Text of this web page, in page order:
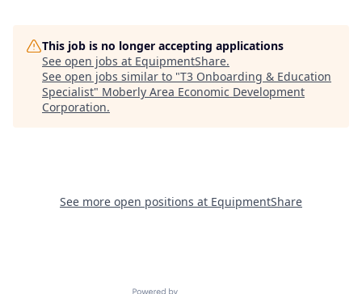
This job is no longer accepting applications
See open jobs at EquipmentShare.
See open jobs similar to "T3 Onboarding & Education
Specialist" Moberly Area Economic Development
Corporation.
See more open positions at EquipmentShare